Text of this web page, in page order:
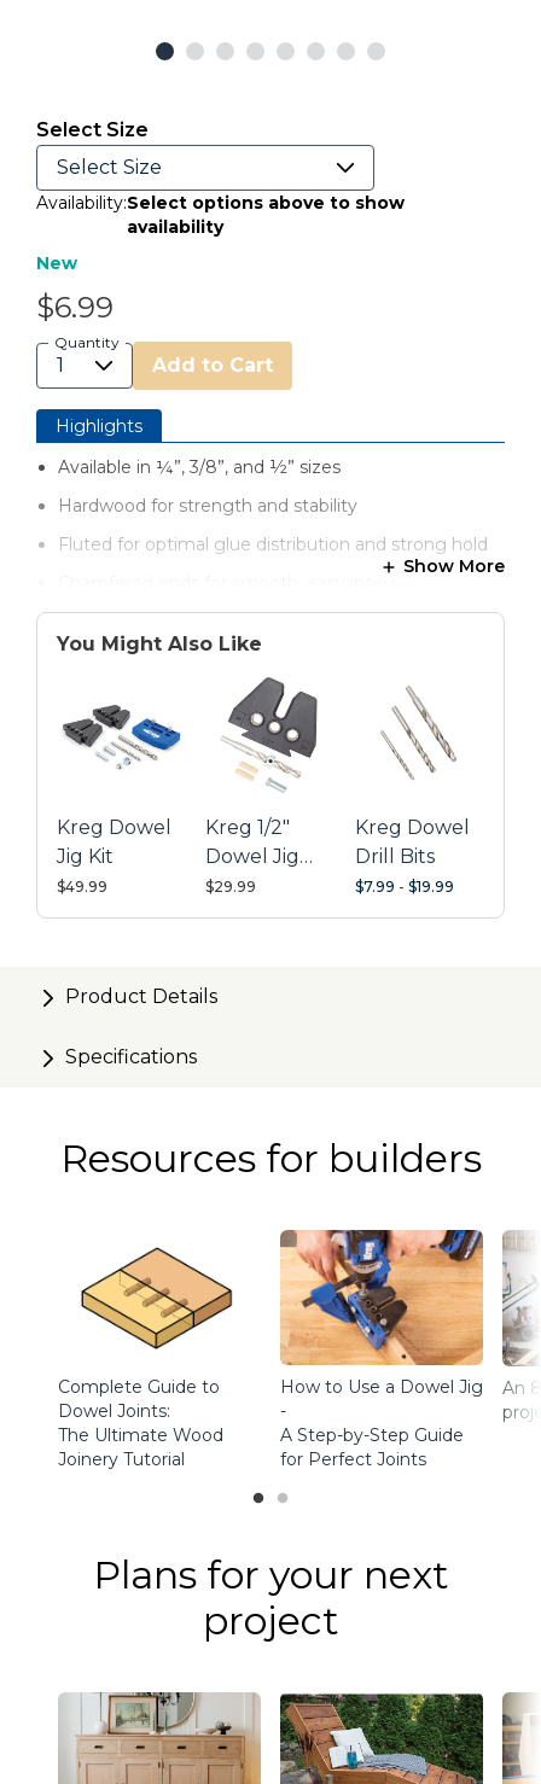
Select Size
Availability:Select options above to show
availability
New
$6.99
Quantity
Add to Cart
Highlights
Available in ¼”, 3/8”, and ½” sizes
Hardwood for strength and stability
Fluted for optimal glue distribution and strong hold
Perfect for furniture, shelving, cabinetry, and repairs
Show More
You Might Also Like
Kreg Dowel
Jig Kit
$49.99
Kreg 1/2"
Dowel Jig
Upgrade Kit
$29.99
Kreg Dowel
Drill Bits
$7.99 - $19.99
Product Details
Specifications
Resources for builders
Complete Guide to
Dowel Joints:
The Ultimate Wood
Joinery Tutorial
How to Use a Dowel Jig
-
A Step-by-Step Guide
for Perfect Joints
An
Plans for your next
project